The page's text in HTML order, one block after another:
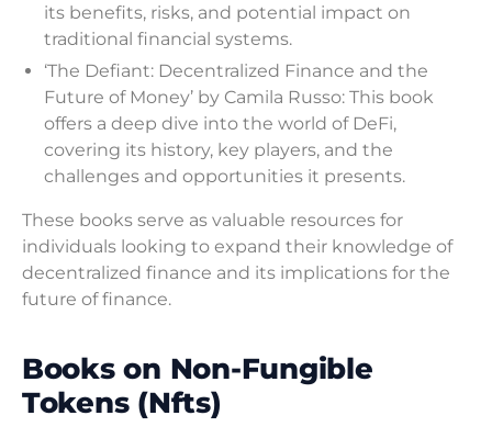
its benefits, risks, and potential impact on
traditional financial systems.
‘The Defiant: Decentralized Finance and the
Future of Money’ by Camila Russo: This book
offers a deep dive into the world of DeFi,
covering its history, key players, and the
challenges and opportunities it presents.
These books serve as valuable resources for
individuals looking to expand their knowledge of
decentralized finance and its implications for the
future of finance.
Books on Non-Fungible
Tokens (Nfts)